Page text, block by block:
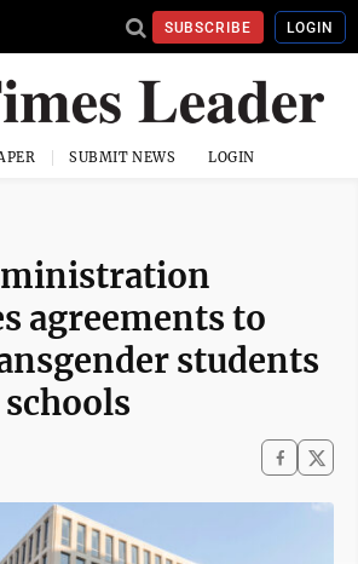
SUBSCRIBE LOGIN
SUBMIT NEWS LOGIN
agreements to
students